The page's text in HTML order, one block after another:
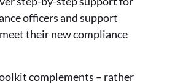
officers and support
their new compliance
complements – rather